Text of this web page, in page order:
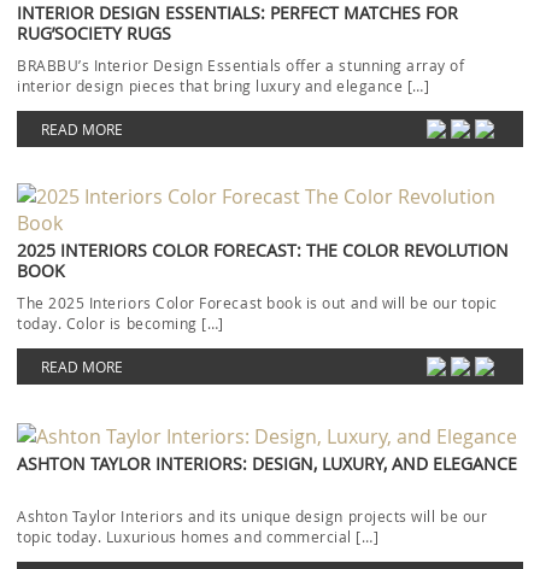
INTERIOR DESIGN ESSENTIALS: PERFECT MATCHES FOR
RUG’SOCIETY RUGS
BRABBU’s Interior Design Essentials offer a stunning array of
interior design pieces that bring luxury and elegance […]
READ MORE
2025 INTERIORS COLOR FORECAST: THE COLOR REVOLUTION
BOOK
The 2025 Interiors Color Forecast book is out and will be our topic
today. Color is becoming […]
READ MORE
ASHTON TAYLOR INTERIORS: DESIGN, LUXURY, AND ELEGANCE
Ashton Taylor Interiors and its unique design projects will be our
topic today. Luxurious homes and commercial […]